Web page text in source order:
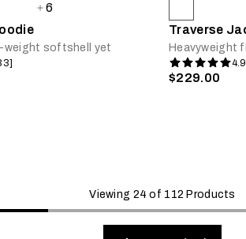
6
weight softshell yet
Traverse
Heavyweight
$229.00
Viewing 24 of 112 Products